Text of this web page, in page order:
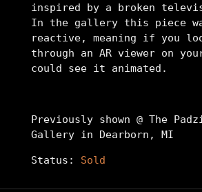
inspired by a broken
In the gallery this piece
reactive, meaning if you
through an AR viewer on
could see it animated.
Previously shown @ The
Gallery in Dearborn, MI
Status: Sold